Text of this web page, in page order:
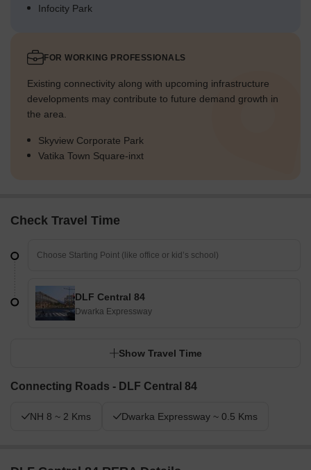
Infocity Park
FOR WORKING PROFESSIONALS
Existing connectivity along with upcoming infrastructure
developments may contribute to future demand growth in
the area.
Skyview Corporate Park
Vatika Town Square-inxt
Check Travel Time
DLF Central 84
Dwarka Expressway
Show Travel Time
Connecting Roads - DLF Central 84
NH 8 ~ 2 Kms Dwarka Expressway ~ 0.5 Kms